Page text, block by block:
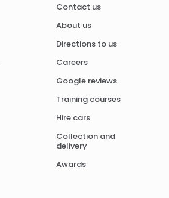
Contact us
About us
Directions to us
Careers
Google reviews
Training courses
Hire cars
Collection and
delivery
Awards